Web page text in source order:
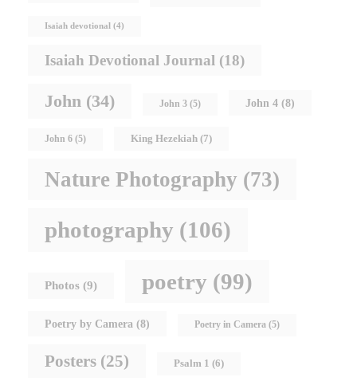
Isaiah devotional (4)
Isaiah Devotional Journal (18)
John (34) John 3 (5) John 4 (8)
John 6 (5) King Hezekiah (7)
Nature Photography (73)
photography (106)
Photos (9) poetry (99)
Poetry by Camera (8) Poetry in Camera (5)
Posters (25) Psalm 1 (6)